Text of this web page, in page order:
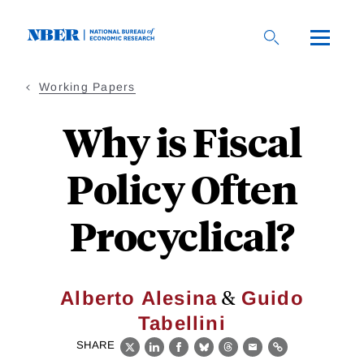
Working Papers
Why is Fiscal
Policy Often
Procyclical?
Alberto Alesina & Guido
Tabellini
SHARE
X LinkedIn
Facebook
BlueskyThreads
EmailLink